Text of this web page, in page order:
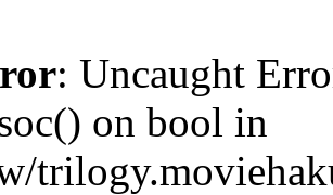
: Uncaught
on bool in